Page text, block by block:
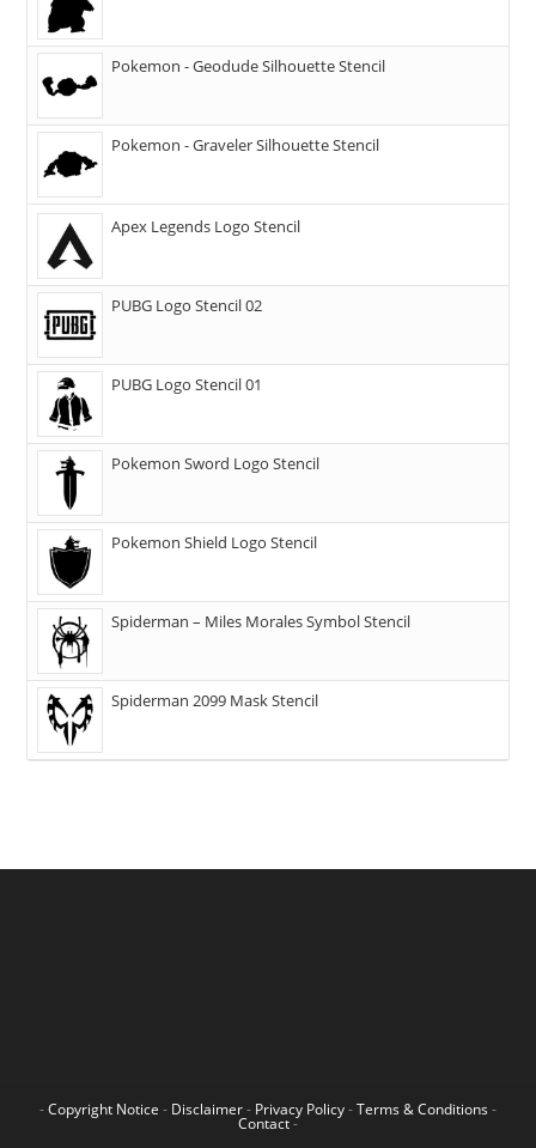
Pokemon - Geodude Silhouette Stencil
Pokemon - Graveler Silhouette Stencil
Apex Legends Logo Stencil
PUBG Logo Stencil 02
PUBG Logo Stencil 01
Pokemon Sword Logo Stencil
Pokemon Shield Logo Stencil
Spiderman – Miles Morales Symbol Stencil
Spiderman 2099 Mask Stencil
-Copyright Notice - Disclaimer- Privacy Policy-Terms & Conditions -
Contact-